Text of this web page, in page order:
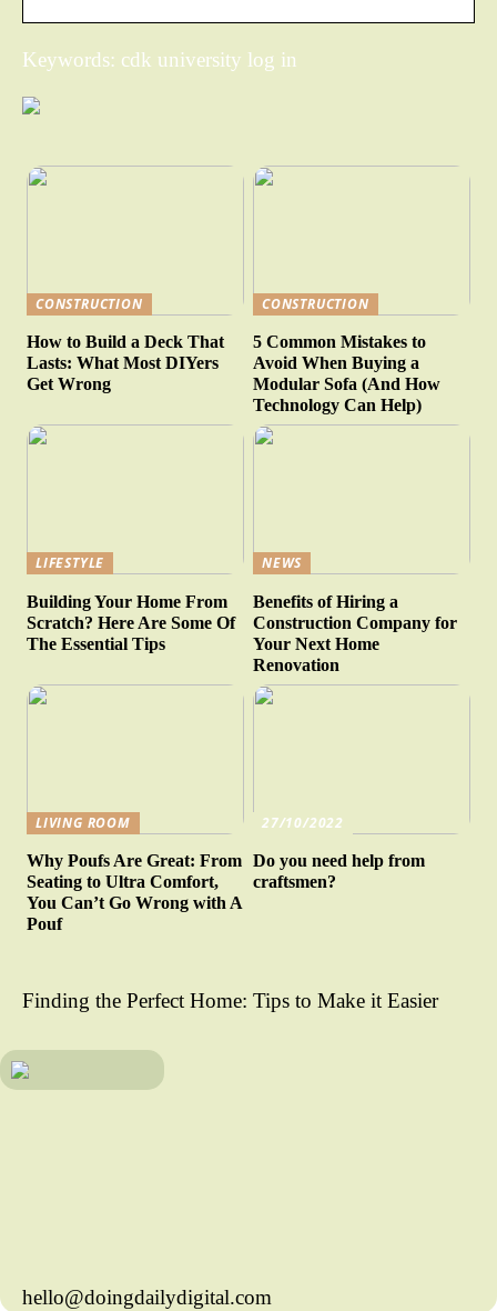
Keywords: cdk university log in
CONSTRUCTION
How to Build a Deck That
Lasts: What Most DIYers
Get Wrong
CONSTRUCTION
5 Common Mistakes to
Avoid When Buying a
Modular Sofa (And How
Technology Can Help)
LIFESTYLE
Building Your Home From
Scratch? Here Are Some Of
The Essential Tips
NEWS
Benefits of Hiring a
Construction Company for
Your Next Home
Renovation
LIVING ROOM
Why Poufs Are Great: From
Seating to Ultra Comfort,
You Can’t Go Wrong with A
Pouf
27/10/2022
Do you need help from
craftsmen?
Finding the Perfect Home: Tips to Make it Easier
hello@doingdailydigital.com